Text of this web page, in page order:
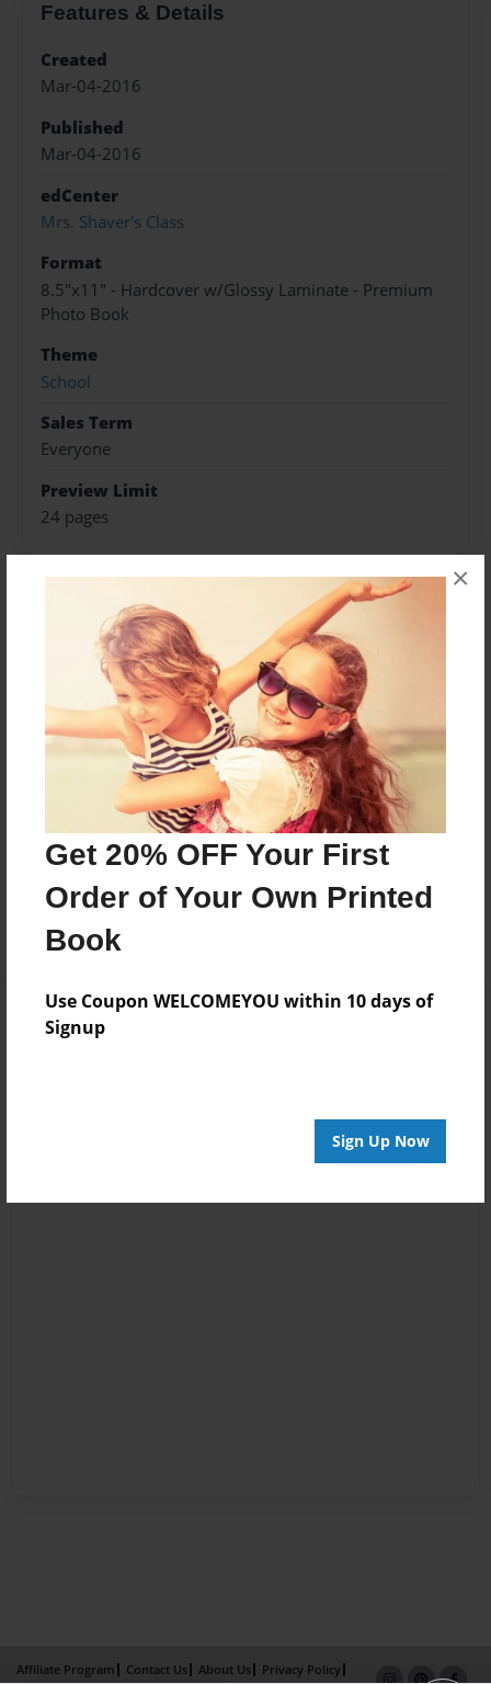
Get 20% OFF Your First
Order of Your Own Printed
Book
Use Coupon WELCOMEYOU within 10 days of
Signup
Sign Up Now
×
Features & Details
Created
Mar-04-2016
Published
Mar-04-2016
edCenter
Mrs. Shaver's Class
Format
8.5"x11" - Hardcover w/Glossy Laminate - Premium
Photo Book
Theme
School
Sales Term
Everyone
Preview Limit
24 pages
About Author
kassidy
Joined: May-18-2015
8th grade student
Messages from the Author
No author messages are available for this book.
Affiliate Program Contact Us About Us
Privacy Policy